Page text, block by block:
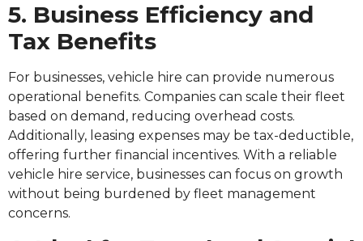
5. Business Efficiency and
Tax Benefits
For businesses, vehicle hire can provide numerous
operational benefits. Companies can scale their fleet
based on demand, reducing overhead costs.
Additionally, leasing expenses may be tax-deductible,
offering further financial incentives. With a reliable
vehicle hire service, businesses can focus on growth
without being burdened by fleet management
concerns.